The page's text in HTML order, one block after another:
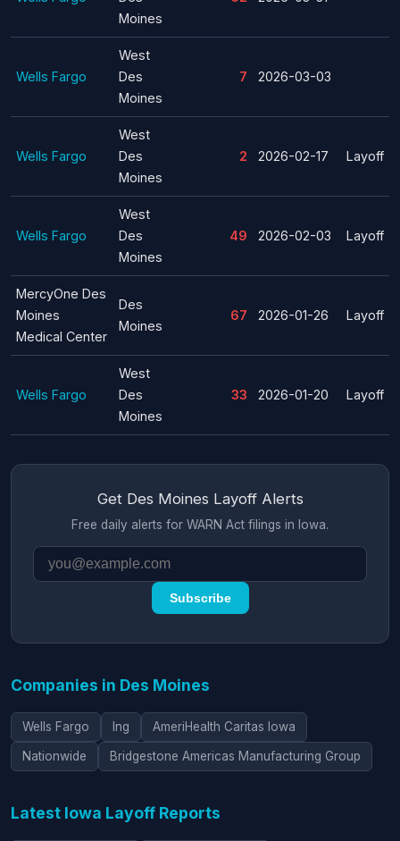
Moines
Wells Fargo
West
Des
Moines
7 2026-03-03
Wells Fargo
West
Des
Moines
2 2026-02-17 Layoff
Wells Fargo
West
Des
Moines
49 2026-02-03 Layoff
MercyOne Des
Moines
Medical Center
Des
Moines
67 2026-01-26 Layoff
Wells Fargo
West
Des
Moines
33 2026-01-20 Layoff
Get Des Moines Layoff Alerts
Free daily alerts for WARN Act filings in Iowa.
Subscribe
Companies in Des Moines
Wells Fargo Ing AmeriHealth Caritas Iowa
Nationwide Bridgestone Americas Manufacturing Group
Latest Iowa Layoff Reports